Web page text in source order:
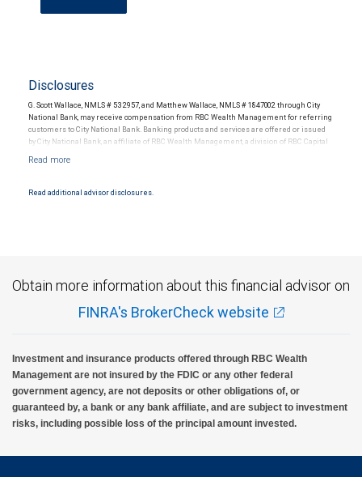
Disclosures
G. Scott Wallace, NMLS # 532957, and Matthew Wallace, NMLS # 1847002 through City
National Bank, may receive compensation from RBC Wealth Management for referring
customers to City National Bank. Banking products and services are offered or issued
by City National Bank, an affiliate of RBC Wealth Management, a division of RBC Capital
and conditions. Products and services offered through City National Bank are not
Read additional advisor disclosures.
Obtain more information about this financial advisor on
FINRA's BrokerCheck website
Investment and insurance products offered through RBC Wealth
Management are not insured by the FDIC or any other federal
government agency, are not deposits or other obligations of, or
guaranteed by, a bank or any bank affiliate, and are subject to investment
risks, including possible loss of the principal amount invested.